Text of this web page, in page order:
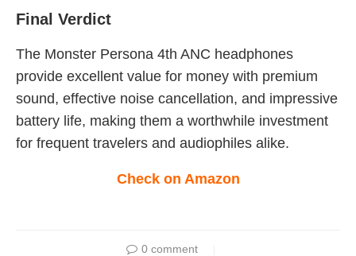
Final Verdict
The Monster Persona 4th ANC headphones
provide excellent value for money with premium
sound, effective noise cancellation, and impressive
battery life, making them a worthwhile investment
for frequent travelers and audiophiles alike.
Check on Amazon
0 comment